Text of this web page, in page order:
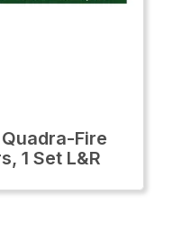
Fire
1 Set L&R